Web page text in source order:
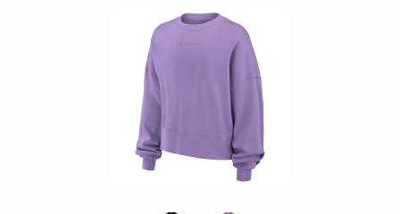
Begin product images. Click on product images to enlarge.